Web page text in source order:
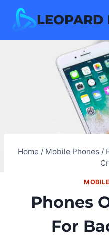
LEOPARD
Home / Mobile Phones /
Phones
For